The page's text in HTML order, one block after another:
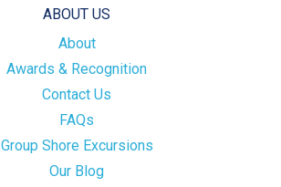
ABOUT US
About
Awards & Recognition
Contact Us
FAQs
Group Shore Excursions
Our Blog